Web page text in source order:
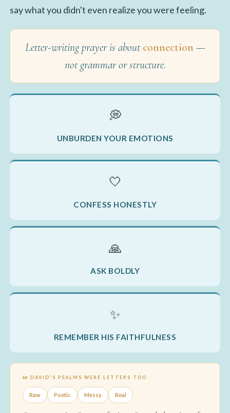
say what you didn't even realize you were feeling.
Letter-writing prayer is aboutconnection —
not grammar or structure.
💭
UNBURDEN YOUR EMOTIONS
🤍
CONFESS HONESTLY
🙏
ASK BOLDLY
✨
REMEMBER HIS FAITHFULNESS
📜 DAVID'S PSALMS WERE LETTERS TOO
Raw Poetic Messy Real